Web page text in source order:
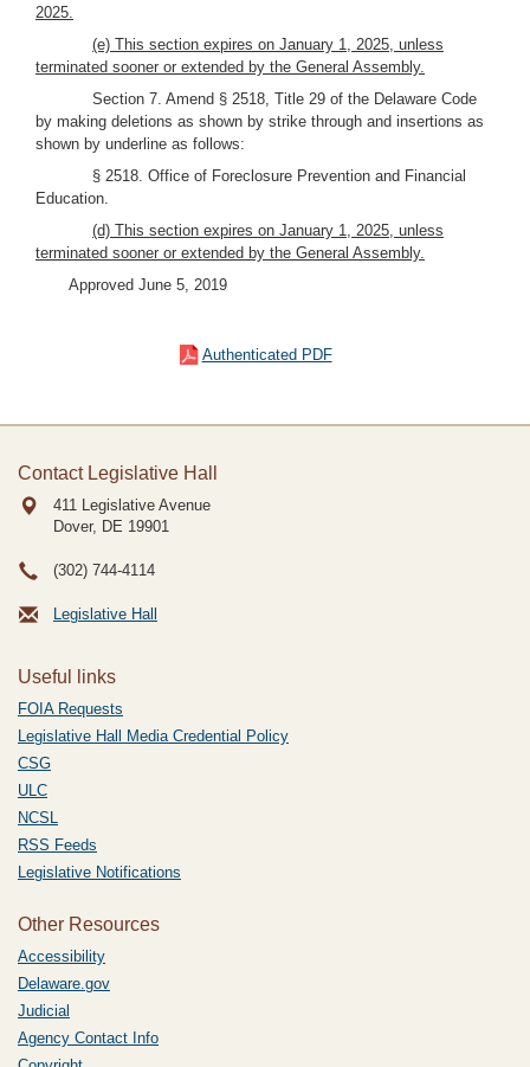
2025.
(e) This section expires on January 1, 2025, unless
terminated sooner or extended by the General Assembly.
Section 7. Amend § 2518, Title 29 of the Delaware Code
by making deletions as shown by strike through and insertions as
shown by underline as follows:
§ 2518. Office of Foreclosure Prevention and Financial
Education.
(d) This section expires on January 1, 2025, unless
terminated sooner or extended by the General Assembly.
Approved June 5, 2019
Authenticated PDF
Contact Legislative Hall
411 Legislative Avenue
Dover, DE 19901
(302) 744-4114
Legislative Hall
Useful links
FOIA Requests
Legislative Hall Media Credential Policy
CSG
ULC
NCSL
RSS Feeds
Legislative Notifications
Other Resources
Accessibility
Delaware.gov
Judicial
Agency Contact Info